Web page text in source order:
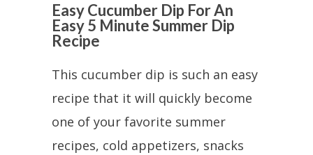
Easy Cucumber Dip For An
Easy 5 Minute Summer Dip
Recipe
This cucumber dip is such an easy
recipe that it will quickly become
one of your favorite summer
recipes, cold appetizers, snacks